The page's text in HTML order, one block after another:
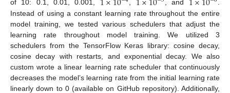
of 10: 0.1, 0.01, 0.001,
, , and
.
Instead of using a constant learning rate throughout the entire
model training, we tested various schedulers that adjust the
learning rate throughout model training. We utilized 3
schedulers from the TensorFlow Keras library: cosine decay,
cosine decay with restarts, and exponential decay. We also
custom wrote a linear learning rate scheduler that continuously
decreases the model’s learning rate from the initial learning rate
linearly down to 0 (available on GitHub repository). Additionally,